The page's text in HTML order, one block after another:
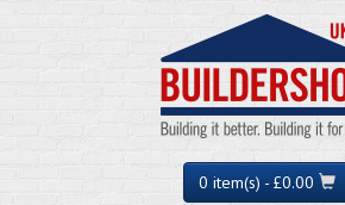
0 item(s) - £0.00